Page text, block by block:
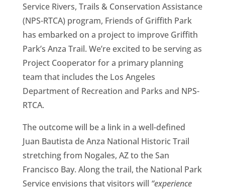
Service Rivers, Trails & Conservation Assistance
(NPS-RTCA) program, Friends of Griffith Park
has embarked on a project to improve Griffith
Park’s Anza Trail. We’re excited to be serving as
Project Cooperator for a primary planning
team that includes the Los Angeles
Department of Recreation and Parks and NPS-
RTCA.
The outcome will be a link in a well-defined
Juan Bautista de Anza National Historic Trail
stretching from Nogales, AZ to the San
Francisco Bay. Along the trail, the National Park
Service envisions that visitors will “experience